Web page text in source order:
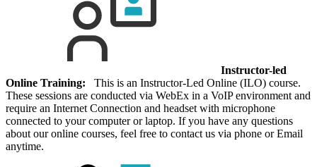
Instructor-led
Online Training: This is an Instructor-Led Online (ILO) course.
These sessions are conducted via WebEx in a VoIP environment and
require an Internet Connection and headset with microphone
connected to your computer or laptop. If you have any questions
about our online courses, feel free to contact us via phone or Email
anytime.